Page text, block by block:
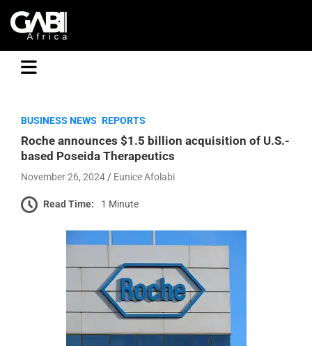
GABI
BUSINESS NEWS REPORTS
Roche announces $1.5 billion acquisition of U.S.-
based Poseida Therapeutics
November 26, 2024 Eunice Afolabi
Read Time: 1 Minute